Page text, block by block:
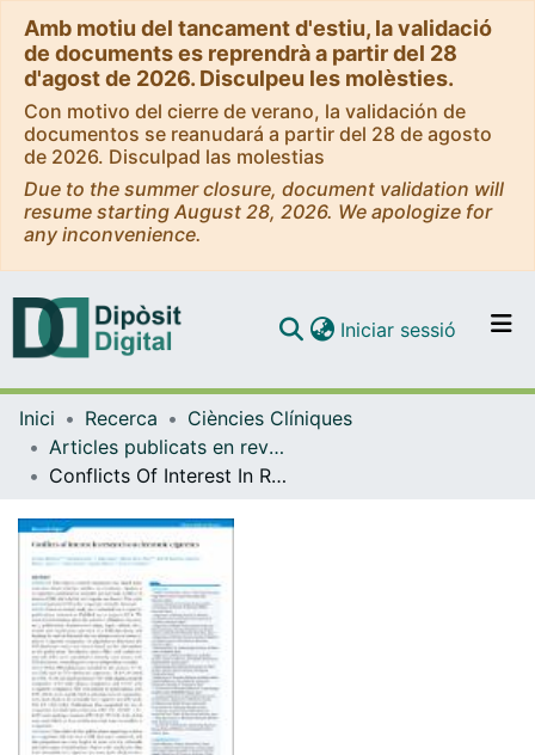
Amb motiu del tancament d'estiu, la validació
de documents es reprendrà a partir del 28
d'agost de 2026. Disculpeu les molèsties.
Con motivo del cierre de verano, la validación de
documentos se reanudará a partir del 28 de agosto
de 2026. Disculpad las molestias
Due to the summer closure, document validation will
resume starting August 28, 2026. We apologize for
any inconvenience.
Navega per tot el DD
Com publicar
Iniciar sessió (current)
Inici Recerca
Ciències Clíniques
Articles publicats en revistes (Ciències Clíniques)
Conflicts Of Interest In Research On Electronic Cigarettes